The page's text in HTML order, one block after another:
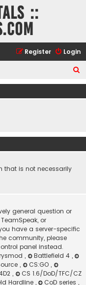
::
Login
Register
e
that is not necessarily
general question or
or
have a server-specific
community, please
panel instead.
, Battlefield 4 ,
, CS:GO ,
,
CS 1.6/DoD/TFC/CZ
Hardline , CoD series,